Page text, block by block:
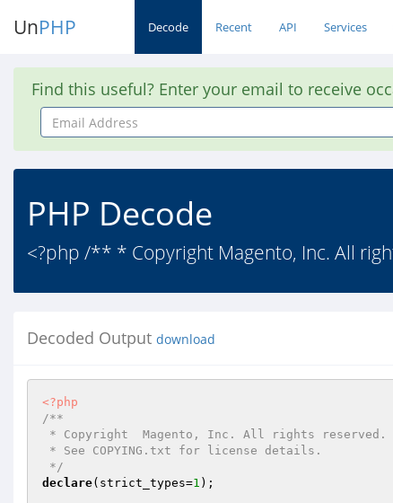
UnPHP Decode Recent API Services
Find this useful? Enter your email to receive
Email
Address
PHP Decode
<?php /** * Copyright Magento, Inc. All
Decoded Output download
<?php
/**
*/
declare(strict_types=1 );